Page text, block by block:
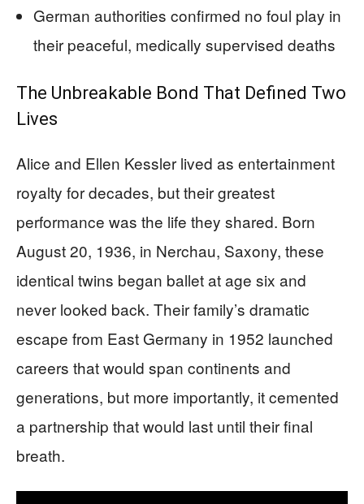
German authorities confirmed no foul play in
their peaceful, medically supervised deaths
The Unbreakable Bond That Defined Two
Lives
Alice and Ellen Kessler lived as entertainment
royalty for decades, but their greatest
performance was the life they shared. Born
August 20, 1936, in Nerchau, Saxony, these
identical twins began ballet at age six and
never looked back. Their family’s dramatic
escape from East Germany in 1952 launched
careers that would span continents and
generations, but more importantly, it cemented
a partnership that would last until their final
breath.